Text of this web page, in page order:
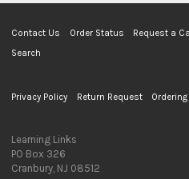
Contact Us Order Status Request a
Search
Privacy Policy Return Request
Learning Links
PO Box 326
Cranbury, NJ 08512